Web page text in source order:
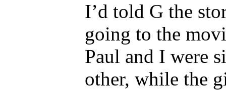
I’d told G the
going to the
Paul and I were
other, while the